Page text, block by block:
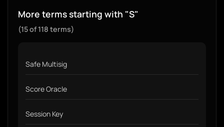
More terms starting with "S"
(15 of 118 terms)
Safe Multisig
Score Oracle
Session Key